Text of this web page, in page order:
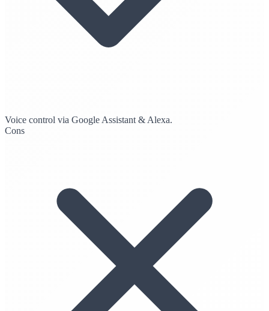
Voice control via Google Assistant & Alexa.
Cons